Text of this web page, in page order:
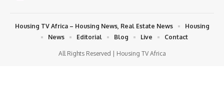
All Rights Reserved | Housing TV Africa
Housing TV Africa – Housing News, Real Estate News
Housing
News
Editorial Blog Live Contact